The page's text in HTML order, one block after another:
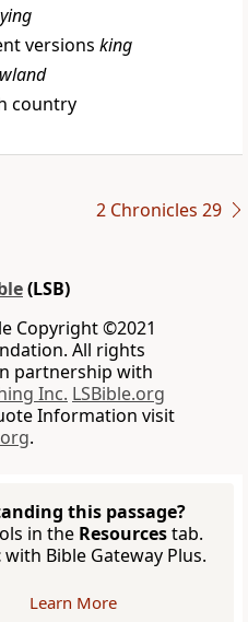
versions king
country
2 Chronicles 29
(LSB)
Copyright ©2021
All rights
partnership with
Inc. LSBible.org
Information visit
.
this passage?
in the Resourcestab.
with Bible Gateway Plus.
Learn More